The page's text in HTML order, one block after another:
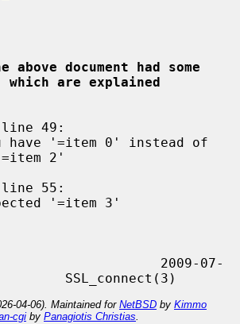
above document had some
are explained
2'
2009-07-
04-06). Maintained for NetBSD by Kimmo
cgi by Panagiotis Christias